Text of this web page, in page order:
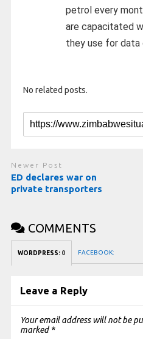
petrol every
are capacitated
they use for data
No related posts.
Newer Post
ED declares war on
private transporters
COMMENTS
WORDPRESS: 0 FACEBOOK:
Leave a Reply
Your email address will not be
marked *